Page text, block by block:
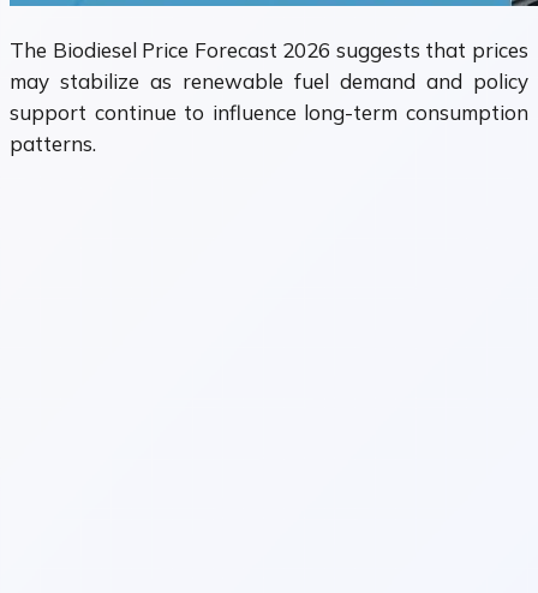
The Biodiesel Price Forecast 2026 suggests that prices
may stabilize as renewable fuel demand and policy
support continue to influence long-term consumption
patterns.